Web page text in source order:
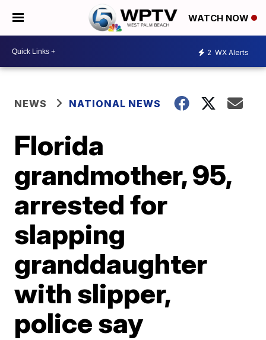
WATCH NOW
2 WX Alerts
NEWS NATIONAL NEWS
Florida
grandmother, 95,
arrested for
slapping
granddaughter
with slipper,
police say